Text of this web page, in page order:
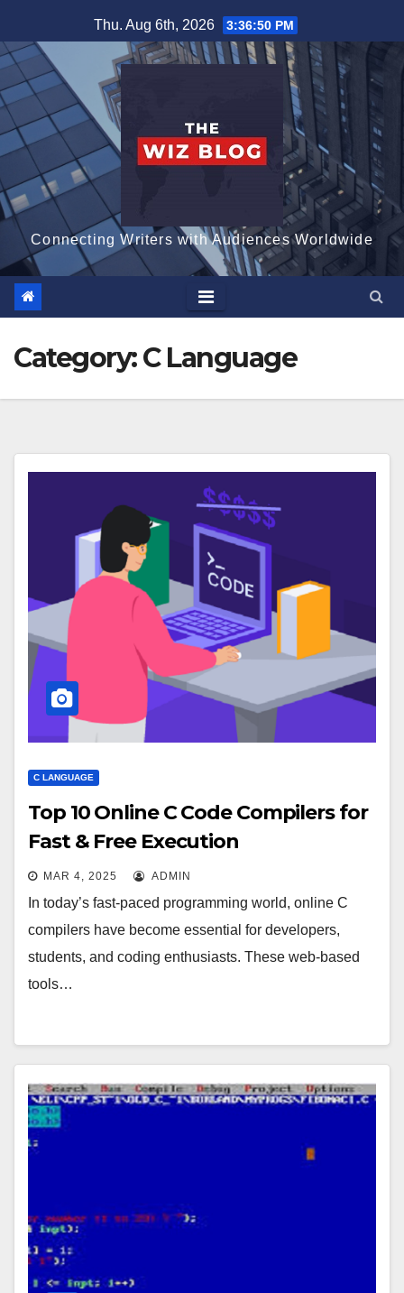
to
content
Thu. Aug 6th, 2026 3:36:51 PM
Connecting Writers with Audiences Worldwide
Category:C Language
C LANGUAGE
Top 10 Online C Code Compilers for
Fast & Free Execution
MAR 4, 2025 ADMIN
In today’s fast-paced programming world, online C
compilers have become essential for developers,
students, and coding enthusiasts. These web-based
tools…